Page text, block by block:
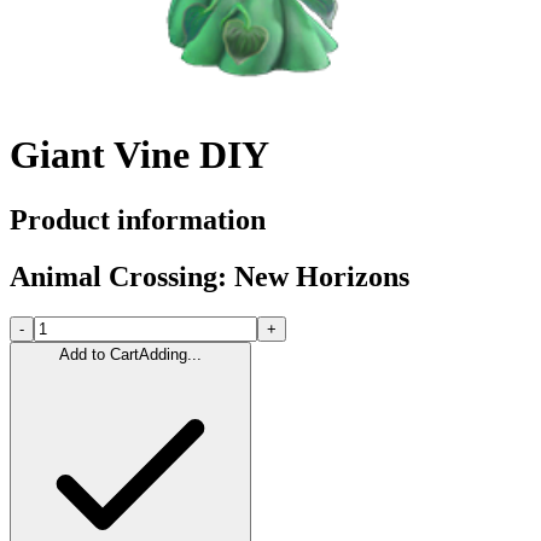
Giant Vine DIY
Product information
Animal Crossing: New Horizons
-
+
Add to CartAdding...